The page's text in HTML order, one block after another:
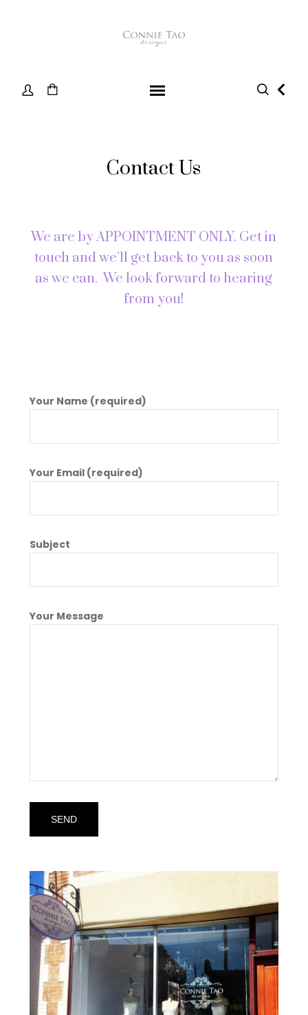
Contact Us
We are by APPOINTMENT ONLY. Get in
touch and we’ll get back to you as soon
as we can. We look forward to hearing
from you!
Your Name (required)
Your Email (required)
Subject
Your Message